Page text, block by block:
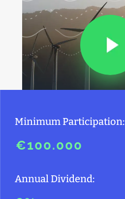
Minimum Participation:
€100.000
Annual Dividend: